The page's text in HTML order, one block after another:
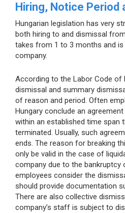
Hiring, Notice Period
Hungarian legislation has very
both hiring to and dismissal
takes from 1 to 3 months and
company.
According to the Labor Code of
dismissal and summary
of reason and period. Often
Hungary conclude an
within an established time span
terminated. Usually, such
ends. The reason for breaking
only be valid in the case of
company due to the
employees consider the
should provide documentation
There are also collective
company’s staff is subject to